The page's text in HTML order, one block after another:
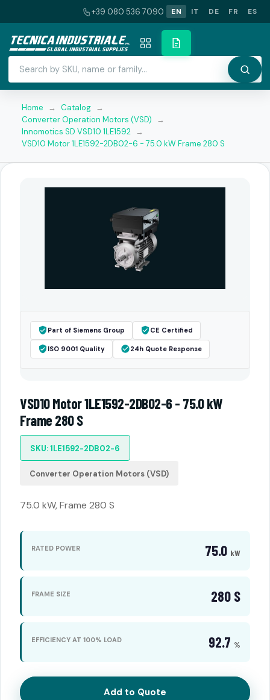
+39 080 536 7090 EN IT DE FR ES
Home → Catalog →
Converter Operation Motors (VSD)
→
Innomotics SD VSD10 1LE1592 →
VSD10 Motor 1LE1592-2DB02-6 - 75.0 kW Frame 280 S
Part of Siemens Group CE Certified
ISO 9001 Quality 24h Quote Response
VSD10 Motor 1LE1592-2DB02-6 - 75.0 kW
Frame 280 S
SKU: 1LE1592-2DB02-6
Converter Operation Motors (VSD)
75.0 kW, Frame 280 S
RATED POWER 75.0 kW
FRAME SIZE 280 S
EFFICIENCY AT 100% LOAD 92.7 %
Add to Quote